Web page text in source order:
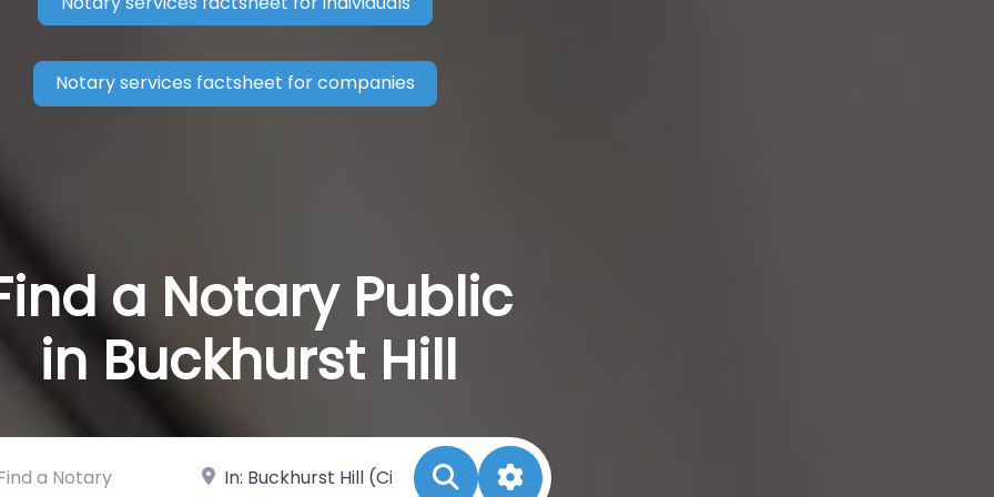
Notary services factsheet for companies
a Notary Public
in Buckhurst Hill
Notary Near SearchAdvanced Filters